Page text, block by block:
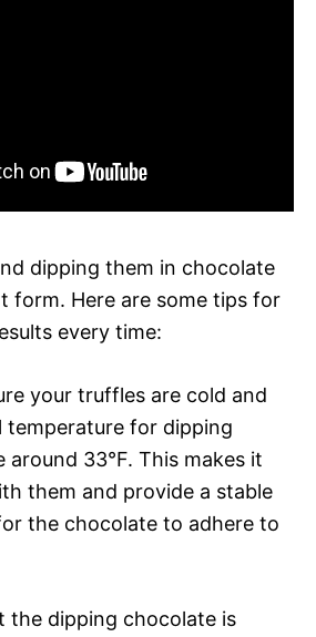
dipping them in chocolate
form. Here are some tips for
every time:
your truffles are cold and
temperature for dipping
33°F. This makes it
them and provide a stable
the chocolate to adhere to
the dipping chocolate is